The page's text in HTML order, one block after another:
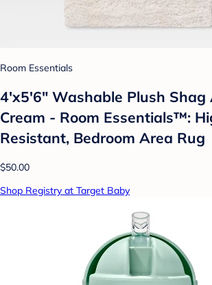
Room Essentials
4'x5'6" Washable Plush Shag
Cream - Room Essentials™:
Resistant, Bedroom Area Rug
$50.00
Shop Registry at Target Baby